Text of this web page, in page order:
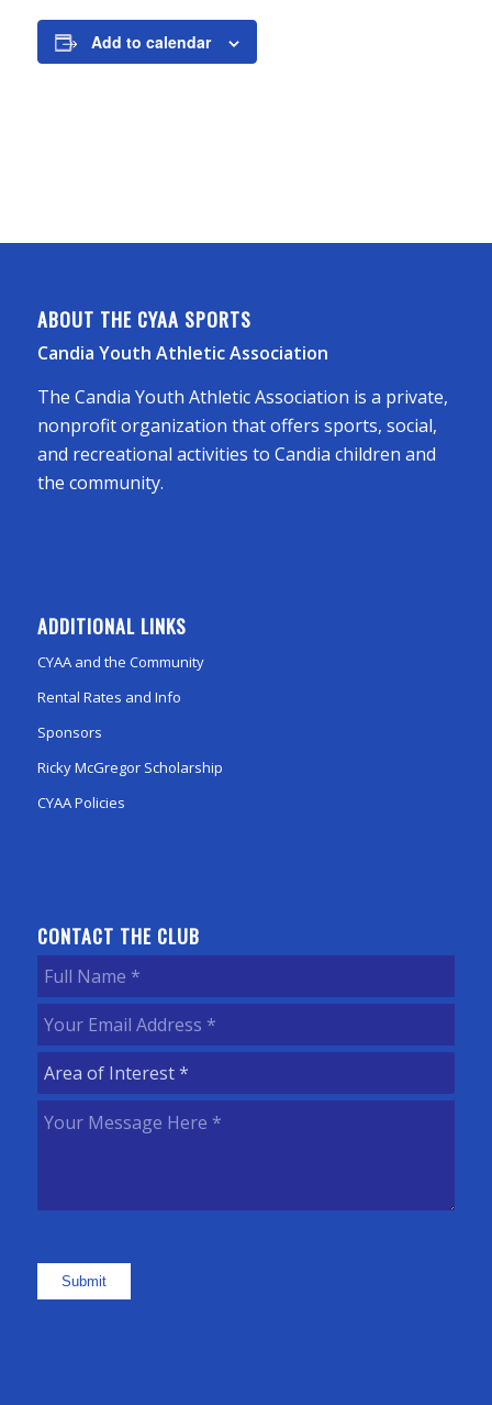
Add to calendar
ABOUT THE CYAA SPORTS
Candia Youth Athletic Association
The Candia Youth Athletic Association is a private,
nonprofit organization that offers sports, social,
and recreational activities to Candia children and
the community.
ADDITIONAL LINKS
CYAA and the Community
Rental Rates and Info
Sponsors
Ricky McGregor Scholarship
CYAA Policies
CONTACT THE CLUB
Full
Name(Required)
Your
Email
Address(Required)
Area
of
Interest (Required)
Your
Submit